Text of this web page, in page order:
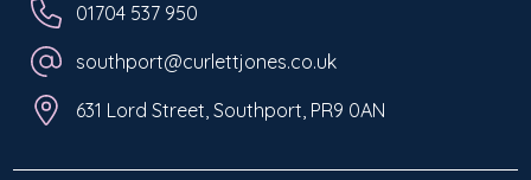
01704 537 950
southport@curlettjones.co.uk
631 Lord Street, Southport, PR9 0AN